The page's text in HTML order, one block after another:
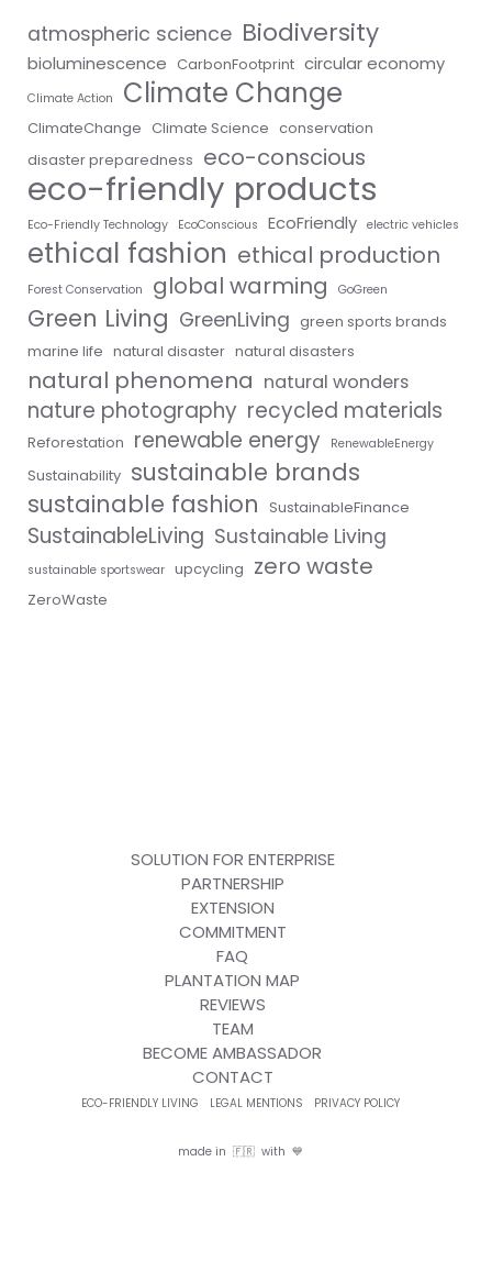
atmospheric science Biodiversity
bioluminescence CarbonFootprint circular economy
Climate Action Climate Change
ClimateChange Climate Science conservation
disaster preparedness eco-conscious
eco-friendly products
Eco-Friendly Technology EcoConscious EcoFriendly electric vehicles
ethical fashion ethical production
Forest Conservation global warming GoGreen
Green Living GreenLiving green sports brands
marine life natural disaster natural disasters
natural phenomena natural wonders
nature photography recycled materials
Reforestation renewable energy RenewableEnergy
Sustainability sustainable brands
sustainable fashion
SustainableFinance
SustainableLiving Sustainable Living
sustainable sportswear upcycling zero waste
ZeroWaste
SOLUTION FOR ENTERPRISE
PARTNERSHIP
EXTENSION
COMMITMENT
FAQ
PLANTATION MAP
REVIEWS
TEAM
BECOME AMBASSADOR
CONTACT
ECO-FRIENDLY LIVING LEGAL MENTIONS PRIVACY POLICY
made in 🇫🇷 with 💙